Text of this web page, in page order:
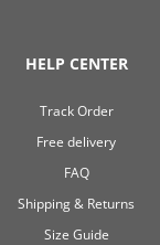
HELP CENTER
Track Order
Free delivery
FAQ
Shipping & Returns
Size Guide